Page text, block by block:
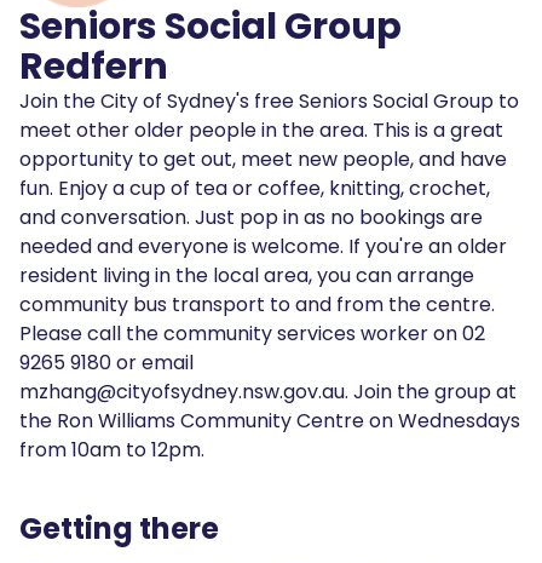
Seniors Social Group
Redfern
Join the City of Sydney's free Seniors Social Group to
meet other older people in the area. This is a great
opportunity to get out, meet new people, and have
fun. Enjoy a cup of tea or coffee, knitting, crochet,
and conversation. Just pop in as no bookings are
needed and everyone is welcome. If you're an older
resident living in the local area, you can arrange
community bus transport to and from the centre.
Please call the community services worker on 02
9265 9180 or email
mzhang@cityofsydney.nsw.gov.au. Join the group at
the Ron Williams Community Centre on Wednesdays
from 10am to 12pm.
Getting there